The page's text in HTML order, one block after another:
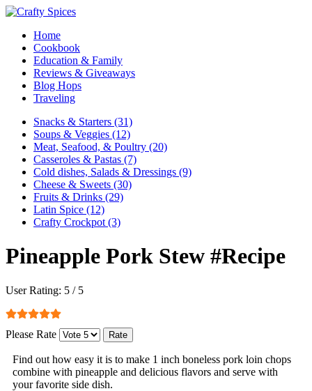
Home
Cookbook
Education & Family
Reviews & Giveaways
Blog Hops
Traveling
Snacks & Starters (31)
Soups & Veggies (12)
Meat, Seafood, & Poultry (20)
Casseroles & Pastas (7)
Cold dishes, Salads & Dressings (9)
Cheese & Sweets (30)
Fruits & Drinks (29)
Latin Spice (12)
Crafty Crockpot (3)
Pineapple Pork Stew #Recipe
User Rating: 5 / 5
Please Rate
Find out how easy it is to make 1 inch boneless pork loin chops
combine with pineapple and delicious flavors and serve with
your favorite side dish.